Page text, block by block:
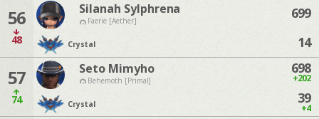
56
48
Silanah Sylphrena
Faerie [Aether]
Crystal
699
14
57
74
Seto Mimyho
Behemoth [Primal]
Crystal
698
+202
39
+4